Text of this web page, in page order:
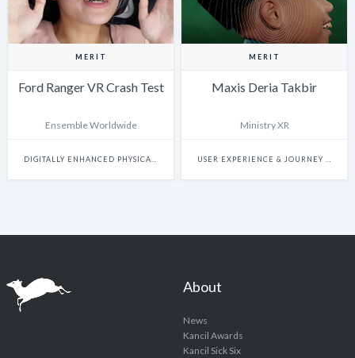
MERIT
Ford Ranger VR Crash Test
Ensemble Worldwide
DIGITALLY ENHANCED PHYSICAL EXPERIENCES
MERIT
Maxis Deria Takbir
Ministry XR
USER EXPERIENCE & JOURNEY DESIGN
About
News
Kancil Awards
Kancil Sick Six